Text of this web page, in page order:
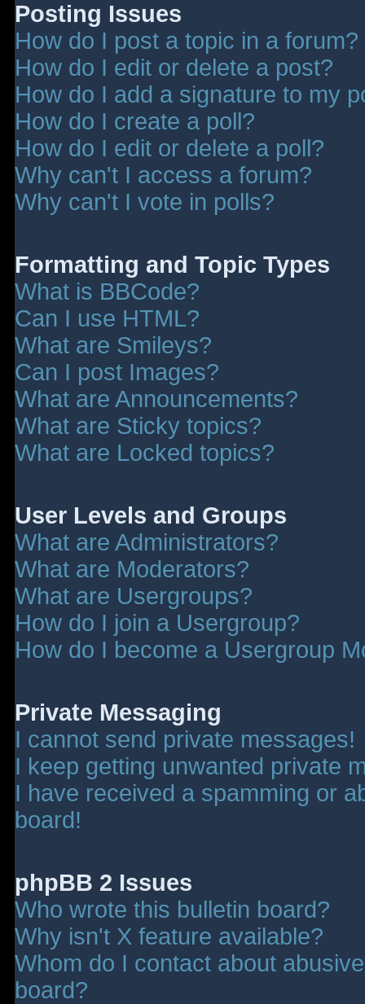
Posting Issues
How do I post a topic in a forum?
How do I edit or delete a post?
How do I add a signature to my
How do I create a poll?
How do I edit or delete a poll?
Why can't I access a forum?
Why can't I vote in polls?
Formatting and Topic Types
What is BBCode?
Can I use HTML?
What are Smileys?
Can I post Images?
What are Announcements?
What are Sticky topics?
What are Locked topics?
User Levels and Groups
What are Administrators?
What are Moderators?
What are Usergroups?
How do I join a Usergroup?
How do I become a Usergroup
Private Messaging
I cannot send private messages!
I keep getting unwanted private
I have received a spamming or
board!
phpBB 2 Issues
Who wrote this bulletin board?
Why isn't X feature available?
Whom do I contact about
board?